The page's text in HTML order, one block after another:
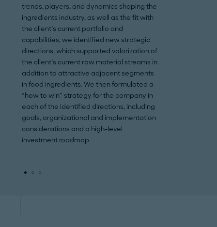
trends, players, and dynamics shaping the
ingredients industry, as well as the fit with
the client’s current portfolio and
capabilities, we identified new strategic
directions, which supported valorization of
the client’s current raw material streams in
addition to attractive adjacent segments
in food ingredients. We then formulated a
“how to win” strategy for the company in
each of the identified directions, including
goals, organizational and implementation
considerations and a high-level
investment roadmap.